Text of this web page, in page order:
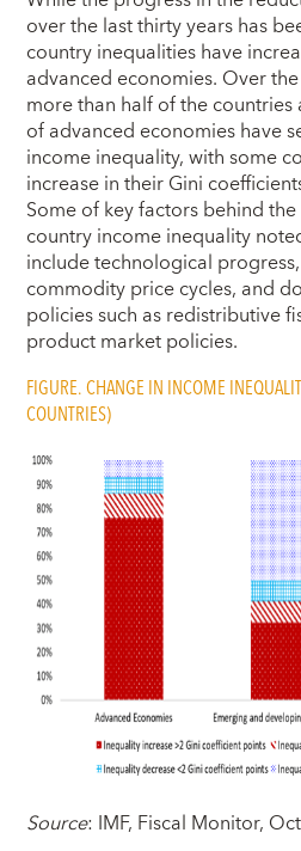
over the last thirty years has
country inequalities have
advanced economies. Over
more than half of the
of advanced economies have
income inequality, with some
increase in their Gini
Some of key factors behind
country income inequality
include technological
commodity price cycles, and
policies such as redistributive
product market policies.
FIGURE. CHANGE IN INCOME
COUNTRIES)
Source: IMF, Fiscal Monitor,